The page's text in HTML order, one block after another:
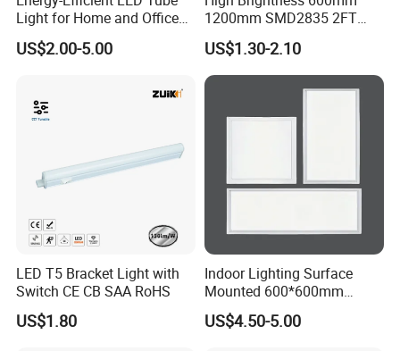
Light for Home and Office
US$2.00-5.00
1200mm SMD2835 2FT
4FT 8FT T8 10W 24W 18W
Fluorescent LED Tube Light
US$1.30-2.10
LED T5 Bracket Light with
Switch CE CB SAA RoHS
US$1.80
Indoor Lighting Surface
Mounted 600*600mm
Square Aluminum 48 Watt
LED Panel Lamp
US$4.50-5.00